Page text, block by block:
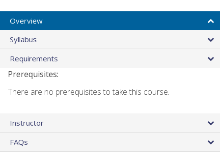
Overview
Syllabus
Requirements
Prerequisites:
There are no prerequisites to take this course.
Instructor
FAQs